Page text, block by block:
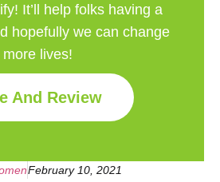
It’ll helpfolks having a
hopefully we can change
more lives!
And Review
February 10, 2021